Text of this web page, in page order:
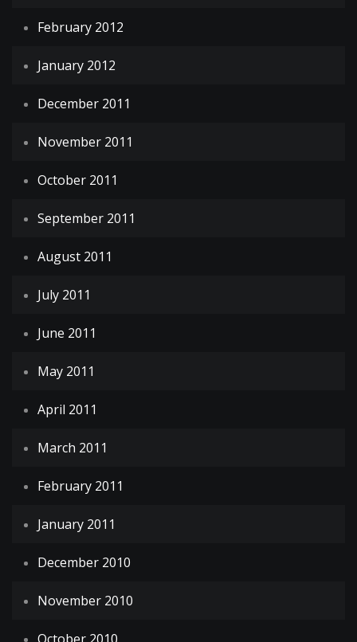
February 2012
January 2012
December 2011
November 2011
October 2011
September 2011
August 2011
July 2011
June 2011
May 2011
April 2011
March 2011
February 2011
January 2011
December 2010
November 2010